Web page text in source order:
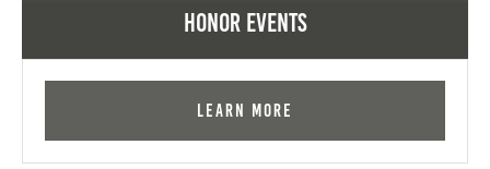
Honor Events
Learn More